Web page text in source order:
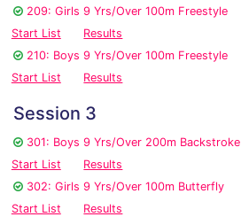
209: Girls 9 Yrs/Over 100m Freestyle
Start List
Results
210: Boys 9 Yrs/Over 100m Freestyle
Start List
Results
Session 3
301: Boys 9 Yrs/Over 200m Backstroke
Start List
Results
302: Girls 9 Yrs/Over 100m Butterfly
Start List
Results